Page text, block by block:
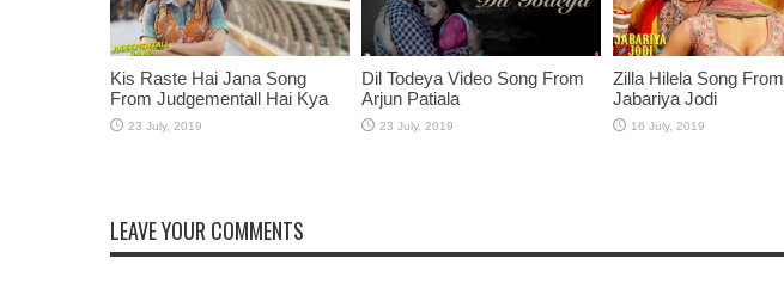
Kis Raste Hai Jana Song
From Judgementall Hai Kya
Dil Todeya Video Song From
Arjun Patiala
Zilla Hilela Song From
Jabariya Jodi
LEAVE YOUR COMMENTS